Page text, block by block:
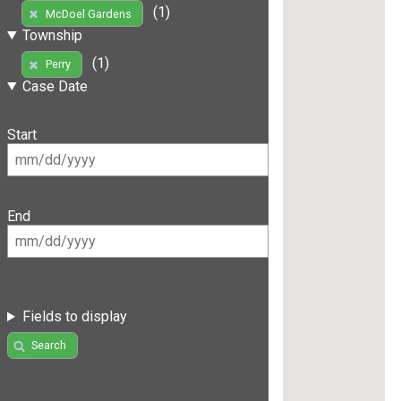
McDoel Gardens
(1)
Township
Perry
(1)
Case Date
Start
End
Fields to display
Search